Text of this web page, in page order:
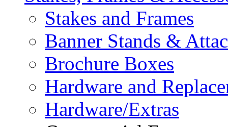
Stakes and Frames
Banner Stands &
Brochure Boxes
Hardware and
Hardware/Extras